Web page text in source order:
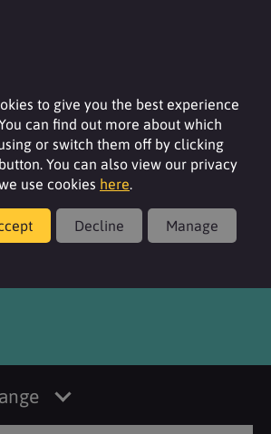
to give you the best experience
can find out more about which
or switch them off by clicking
You can also view our privacy
use cookies here.
Decline Manage